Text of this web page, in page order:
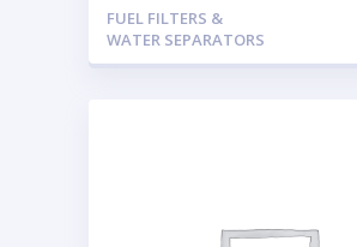
FUEL FILTERS &
WATER SEPARATORS